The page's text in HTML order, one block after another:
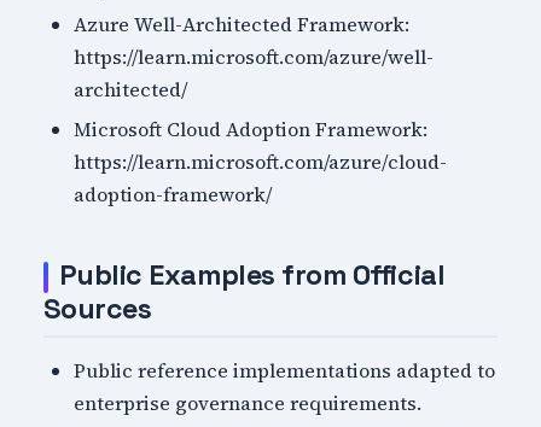
Azure Well-Architected Framework:
https://learn.microsoft.com/azure/well-
architected/
Microsoft Cloud Adoption Framework:
https://learn.microsoft.com/azure/cloud-
adoption-framework/
Public Examples from Official
Sources
Public reference implementations adapted to
enterprise governance requirements.